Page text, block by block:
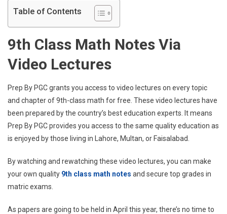
Table of Contents
9th Class Math Notes Via
Video Lectures
Prep By PGC grants you access to video lectures on every topic
and chapter of 9th-class math for free. These video lectures have
been prepared by the country’s best education experts. It means
Prep By PGC provides you access to the same quality education as
is enjoyed by those living in Lahore, Multan, or Faisalabad.
By watching and rewatching these video lectures, you can make
your own quality 9th class math notes and secure top grades in
matric exams.
As papers are going to be held in April this year, there’s no time to